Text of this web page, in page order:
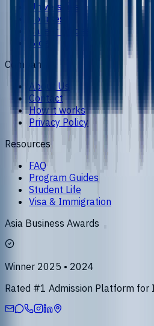
Universities
Courses
Career Guides
Blog
Company
About Us
Contact
How it works
Privacy Policy
Resources
FAQ
Program Guides
Student Life
Visa & Immigration
Asia Business Awards
Winner 2025 • 2024
Rated #1 Admission Platform for